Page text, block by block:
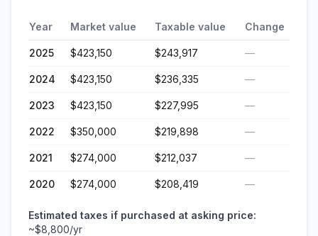
Year Market value Taxable value Change
2025 $423,150 $243,917 —
2024 $423,150 $236,335 —
2023 $423,150 $227,995 —
2022 $350,000 $219,898 —
2021 $274,000 $212,037 —
2020 $274,000 $208,419 —
Estimated taxes if purchased at asking price:
~$8,800/yr